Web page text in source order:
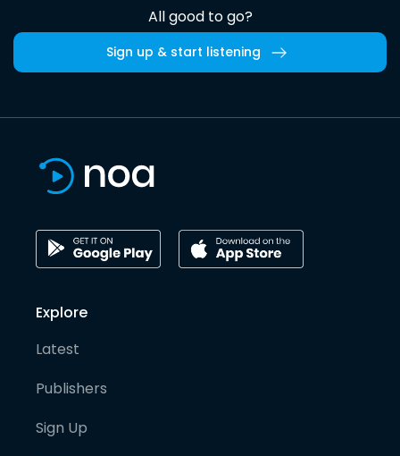
All good to go?
Sign up & start listening
Explore
Latest
Publishers
Sign Up